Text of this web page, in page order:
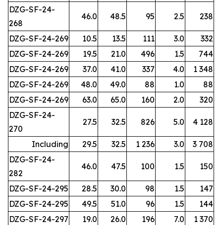
DZG-SF-24-
268
46.0 48.5 95 2.5 238
DZG-SF-24-269 10.5 13.5 111 3.0
332
DZG-SF-24-269
19.5 21.0 496 1.5
744
DZG-SF-24-269
37.0 41.0 337 4.0
1 348
DZG-SF-24-269
48.0 49.0 88 1.0
88
DZG-SF-24-269
63.0 65.0 160 2.0
320
DZG-SF-24-
270
27.5 32.5 826 5.0 4 128
Including 29.5 32.5 1 236 3.0
3 708
DZG-SF-24-
282
46.0 47.5 100 1.5 150
DZG-SF-24-295 28.5 30.0 98 1.5
147
DZG-SF-24-295
49.5 51.0 96 1.5
144
DZG-SF-24-297
19.0 26.0 196 7.0
1 370